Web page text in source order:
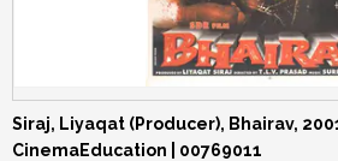
Siraj, Liyaqat (Producer), Bhairav,
CinemaEducation | 00769011